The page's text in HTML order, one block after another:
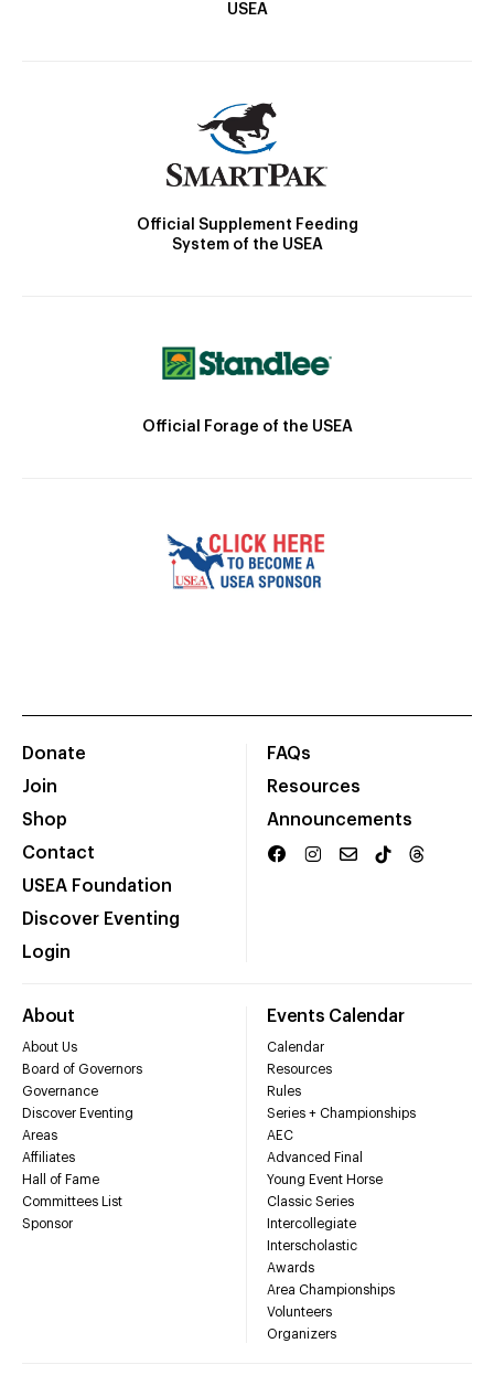
USEA
Official Supplement Feeding
System of the USEA
Official Forage of the USEA
Donate
Join
Shop
Contact
USEA Foundation
Discover Eventing
Login
FAQs
Resources
Announcements
About
About Us
Board of Governors
Governance
Discover Eventing
Areas
Affiliates
Hall of Fame
Committees List
Sponsor
Events Calendar
Calendar
Resources
Rules
Series + Championships
AEC
Advanced Final
Young Event Horse
Classic Series
Intercollegiate
Interscholastic
Awards
Area Championships
Volunteers
Organizers